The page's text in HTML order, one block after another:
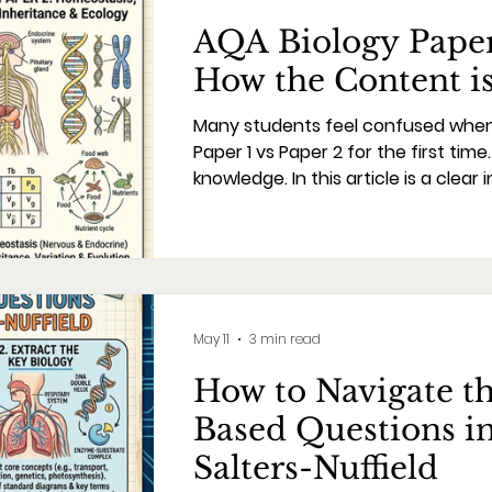
AQA Biology
How the Content
Many students feel confused
Paper 1 vs Paper 2 for the first
knowledge. In this article is a clear
and demands of the final exam.
How to Navigate
Based Questions
Salters-Nuffield
May 11 3 min read